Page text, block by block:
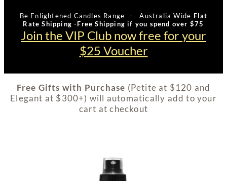
Be Enlightened Candles Range – Australia Wide Flat
Rate Shipping -Free Shipping if you spend over $75
Join the VIP Club now free for your
$25 Voucher
Free Gifts with Purchase (Petite at $120 and
Elegant at $300+) will automatically add to your
cart at checkout